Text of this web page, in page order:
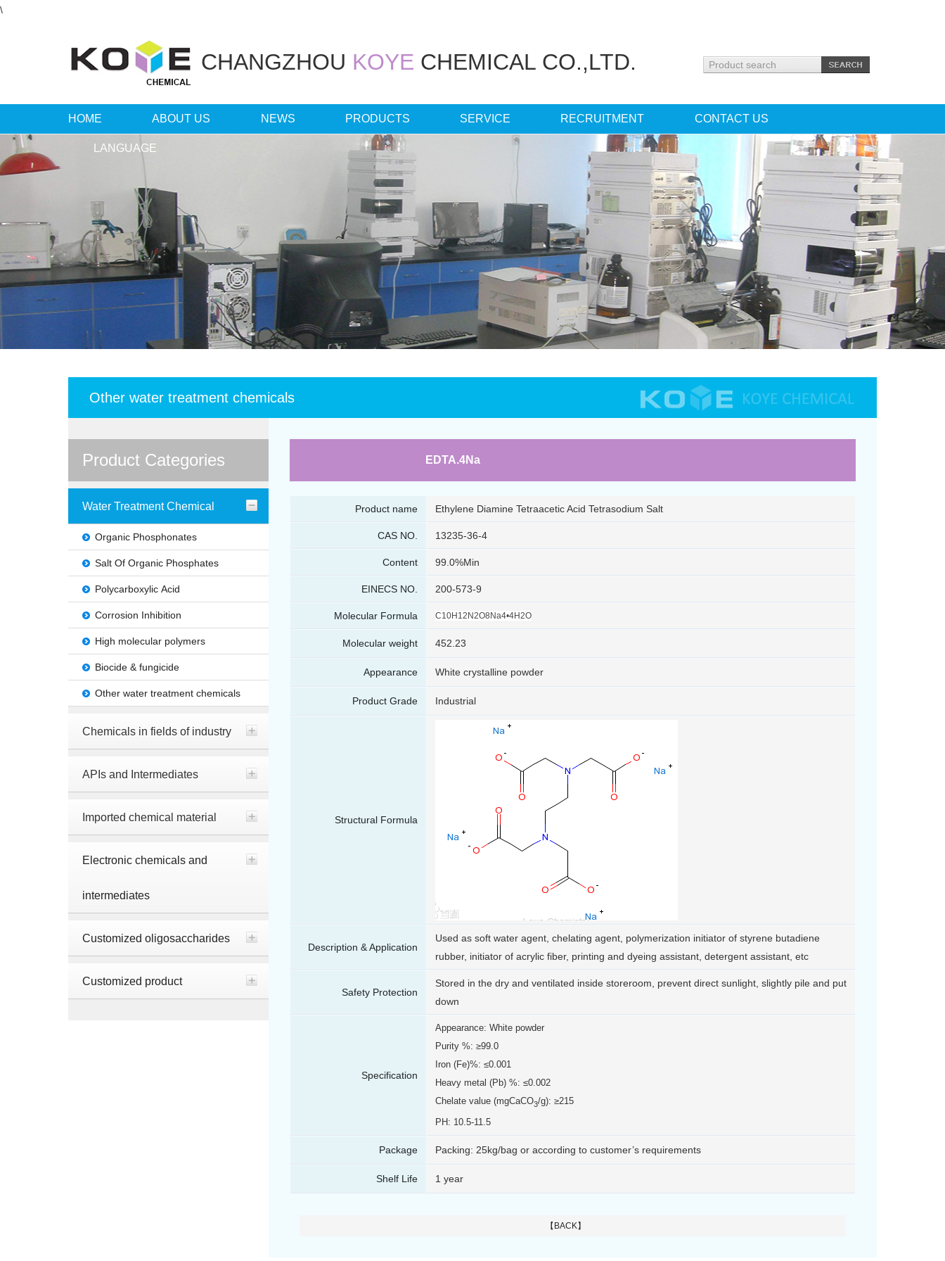
\
CHANGZHOU KOYE CHEMICAL CO.,LTD.
HOME ABOUT US NEWS PRODUCTS SERVICE RECRUITMENT CONTACT US
LANGUAGE
Other water treatment chemicals
Product Categories
Water Treatment Chemical
Organic Phosphonates
Salt Of Organic Phosphates
Polycarboxylic Acid
Corrosion Inhibition
High molecular polymers
Biocide & fungicide
Other water treatment chemicals
Chemicals in fields of industry
APIs and Intermediates
Imported chemical material
Electronic chemicals and
intermediates
Customized oligosaccharides
Customized product
EDTA.4Na
Product name Ethylene Diamine Tetraacetic Acid Tetrasodium Salt
CAS NO. 13235-36-4
Content 99.0%Min
EINECS NO. 200-573-9
Molecular Formula C10H12N2O8Na4•4H2O
Molecular weight 452.23
Appearance White crystalline powder
Product Grade Industrial
Structural Formula
Description & Application
Used as soft water agent, chelating agent, polymerization initiator of styrene butadiene
rubber, initiator of acrylic fiber, printing and dyeing assistant, detergent assistant, etc
Safety Protection
Stored in the dry and ventilated inside storeroom, prevent direct sunlight, slightly pile and put
down
Specification
Appearance: White powder
Purity %: ≥99.0
Iron (Fe)%: ≤0.001
Heavy metal (Pb) %: ≤0.002
Chelate value (mgCaCO3/g): ≥215
PH: 10.5-11.5
Package Packing: 25kg/bag or according to customer’s requirements
Shelf Life 1 year
【BACK】